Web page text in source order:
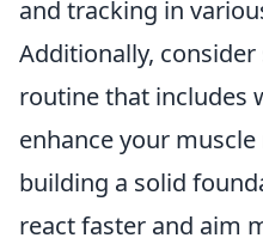
and tracking in
Additionally,
routine that includes
enhance your
building a solid
react faster and aim